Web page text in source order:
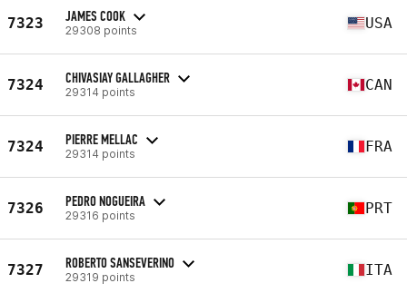
7323 JAMES COOK
29308 points USA
7324 CHIVASIAY GALLAGHER
29314 points CAN
7324 PIERRE MELLAC
29314 points FRA
7326 PEDRO NOGUEIRA
29316 points PRT
7327 ROBERTO SANSEVERINO
29319 points ITA